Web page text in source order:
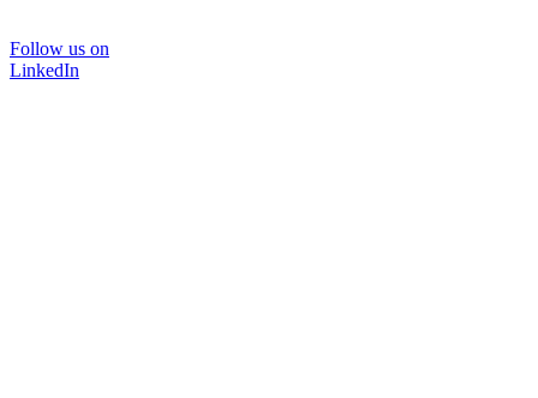
Follow us on
LinkedIn